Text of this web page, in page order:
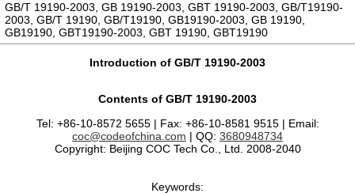
GB/T 19190-2003, GB 19190-2003, GBT 19190-2003, GB/T19190-
2003, GB/T 19190, GB/T19190, GB19190-2003, GB 19190,
GB19190, GBT19190-2003, GBT 19190, GBT19190
Introduction of GB/T 19190-2003
Contents of GB/T 19190-2003
Tel: +86-10-8572 5655 | Fax: +86-10-8581 9515 | Email:
coc@codeofchina.com | QQ: 3680948734
Copyright: Beijing COC Tech Co., Ltd. 2008-2040
Keywords: